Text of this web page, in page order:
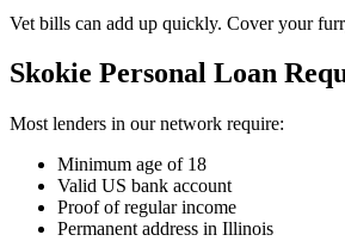
Vet bills can add up quickly. Cover your
Skokie Personal Loan
Most lenders in our network require:
Minimum age of 18
Valid US bank account
Proof of regular income
Permanent address in Illinois